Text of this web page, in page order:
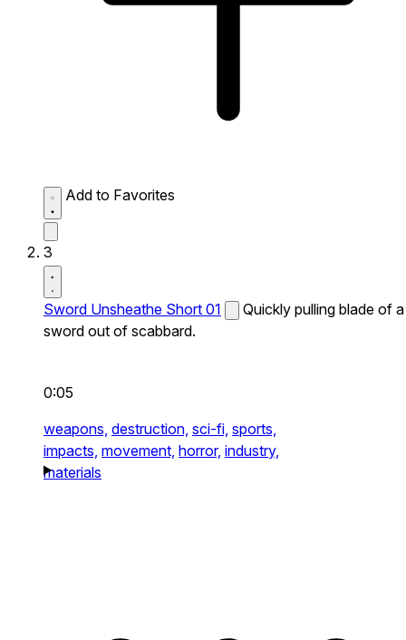
Add to Favorites
3
Sword Unsheathe Short 01
Quickly pulling blade of a
sword out of scabbard.
0:05
weapons, destruction, sci-fi, sports,
impacts, movement, horror, industry,
materials